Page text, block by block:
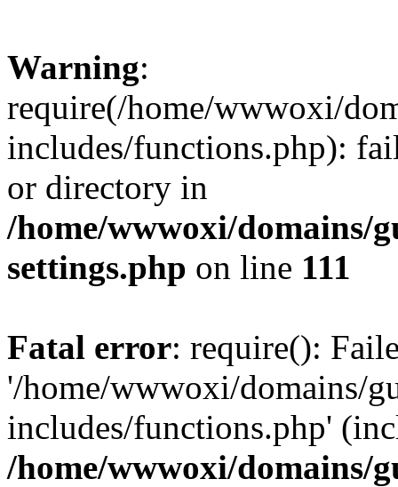
Warning:
require(/home/wwwoxi/
includes/functions.php):
or directory in
/home/wwwoxi/domains/
settings.php on line 111
Fatal error: require():
'/home/wwwoxi/domains/
includes/functions.php'
/home/wwwoxi/domains/